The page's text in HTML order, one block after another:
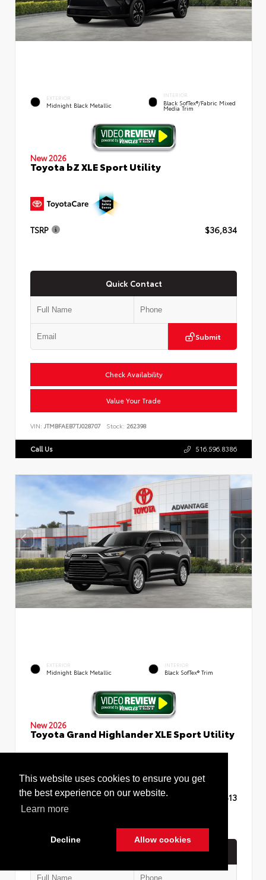
This website uses cookies to ensure you get
the best experience on our website.
Learn more
Decline Allow cookies
EXTERIOR
Midnight Black Metallic
INTERIOR
Black SofTex®/fabric Mixed
Media Trim
New 2026
Toyota bZ XLE Sport Utility
TSRP $36,834
Quick Contact
Submit
Check Availability
Value Your Trade
VIN: JTMBFAEB7TJ028707 Stock: 262398
Call Us 516.596.8386
EXTERIOR
Midnight Black Metallic
INTERIOR
Black SofTex® Trim
New 2026
Toyota Grand Highlander XLE Sport Utility
TSRP $48,613
Quick Contact